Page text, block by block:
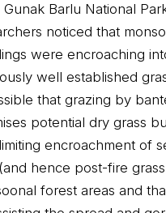
Gunak Barlu National
noticed that
were encroaching
well established
that grazing by
potential dry grass
encroachment of
hence post-fire
forest areas and